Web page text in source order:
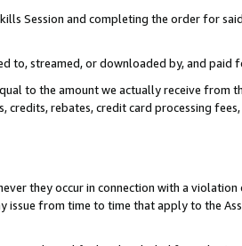
Session and completing the order for
to, streamed, or downloaded by, and paid
to the amount we actually receive from
credits, rebates, credit card processing
they occur in connection with a
issue from time to time that apply to the